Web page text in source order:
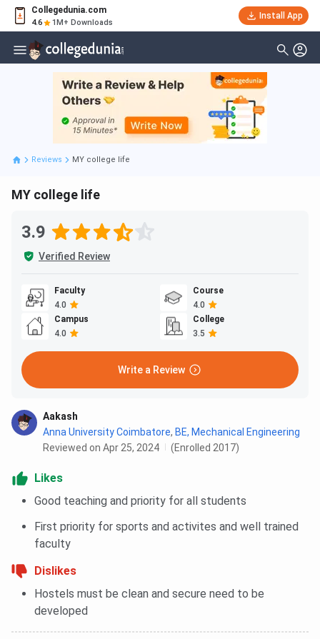
Collegedunia.com
4.6 1M+ Downloads
Install App
Reviews MY college life
MY college life
3.9
Verified Review
Faculty
4.0
Course
4.0
Campus
4.0
College
3.5
Write a Review
Aakash
Anna University Coimbatore, BE, Mechanical Engineering
Reviewed on Apr 25, 2024
(Enrolled 2017)
Likes
Good teaching and priority for all students
First priority for sports and activites and well trained
faculty
Dislikes
Hostels must be clean and secure need to be
developed